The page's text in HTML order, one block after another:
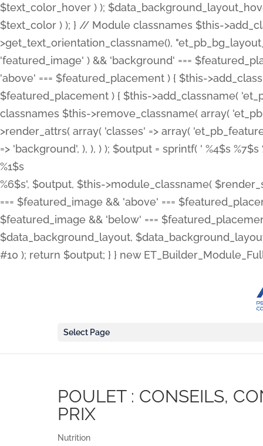
$text_color_hover ) );
$text_color ) ); } // Module classnames $this-
>get_text_orientation_classname(),
'featured_image' ) && 'background' ===
'above' === $featured_placement ) { $this-
$featured_placement ) { $this->add_classname(
classnames $this->remove_classname( array(
>render_attrs( array( 'classes' => array(
=> 'background', ), ), ) ); $output = sprintf( ' %4$s %7$s
%1$s
%6$s', $output, $this->module_classname(
=== $featured_image && 'above' ===
$featured_image && 'below' ===
$data_background_layout,
#10 ); return $output; } } new
Select Page
POULET : CONSEILS,
PRIX
Nutrition